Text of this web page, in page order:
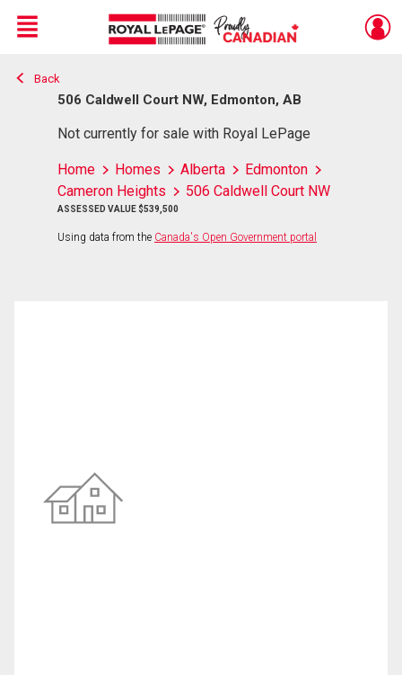
Live
En Direct
Menu
Back
506 Caldwell Court NW, Edmonton, AB
Not currently for sale with Royal LePage
Home Homes Alberta
Edmonton
Cameron Heights
506 Caldwell Court NW
ASSESSED VALUE $539,500
Using data from the Canada's Open Government portal